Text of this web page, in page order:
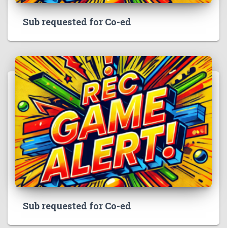
Sub requested for Co-ed
Sub requested for Co-ed